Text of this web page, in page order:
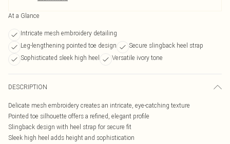
At a Glance
Intricate mesh embroidery detailing
Leg-lengthening pointed toe design
Secure slingback heel strap
Sophisticated sleek high heel
Versatile ivory tone
DESCRIPTION
Delicate mesh embroidery creates an intricate, eye-catching texture
Pointed toe silhouette offers a refined, elegant profile
Slingback design with heel strap for secure fit
Sleek high heel adds height and sophistication